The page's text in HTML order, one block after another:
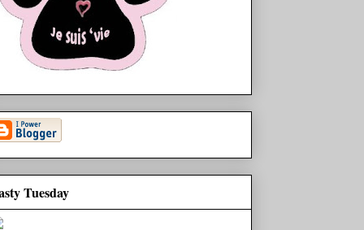
Tuesday